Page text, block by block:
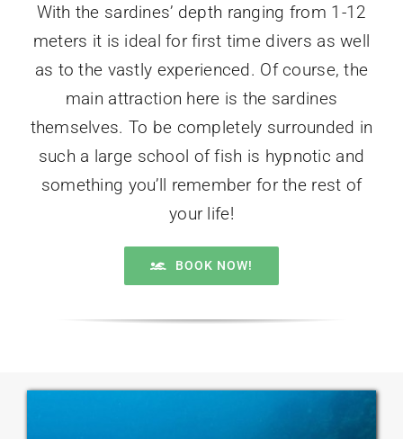
With the sardines’ depth ranging from 1-12
meters it is ideal for first time divers as well
as to the vastly experienced. Of course, the
main attraction here is the sardines
themselves. To be completely surrounded in
such a large school of fish is hypnotic and
something you’ll remember for the rest of
your life!
BOOK NOW!